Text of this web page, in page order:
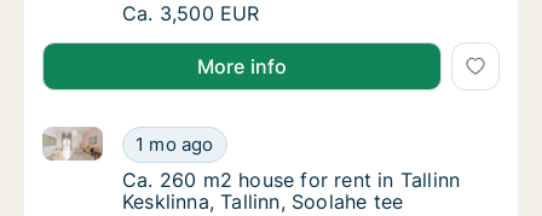
Ca. 260 m2 house for rent in Tallinn
Ca. 3,500 EUR
More info
Ca. 260 m2 house for rent in Tallinn
1 mo ago
Ca. 260 m2 house for rent in Tallinn Kesklinna,
Ca. 260 m2 house for rent in Tallinn
Ca. 260 m2 house for rent in Tallinn
Kesklinna, Tallinn, Soolahe tee